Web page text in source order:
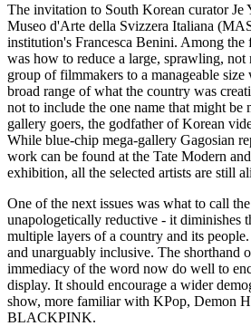
The invitation to South Korean curator
Museo d'Arte della Svizzera Italiana
institution's Francesca Benini. Among the
was how to reduce a large, sprawling, not
group of filmmakers to a manageable
broad range of what the country was
not to include the one name that might be
gallery goers, the godfather of Korean
While blue-chip mega-gallery Gagosian
work can be found at the Tate Modern
exhibition, all the selected artists are still
One of the next issues was what to call
unapologetically reductive - it diminishes
multiple layers of a country and its
and unarguably inclusive. The shorthand
immediacy of the word now do well to
display. It should encourage a wider
show, more familiar with KPop, Demon
BLACKPINK.